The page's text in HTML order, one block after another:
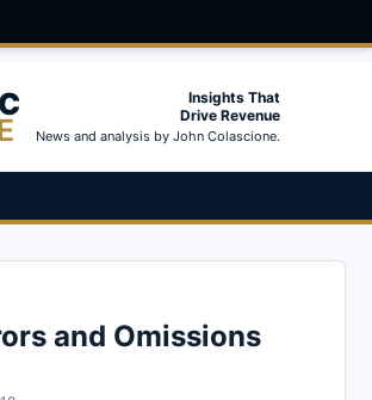
Insights That
Drive Revenue
News and analysis by John Colascione.
and Omissions